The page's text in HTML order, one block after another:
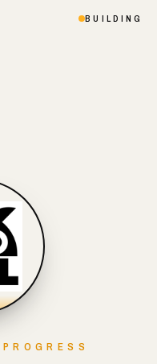
BUILDING